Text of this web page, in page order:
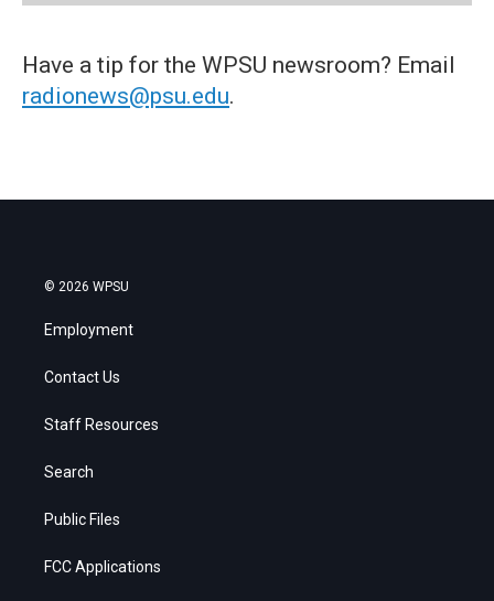
Have a tip for the WPSU newsroom? Email
radionews@psu.edu.
© 2026 WPSU
Employment
Contact Us
Staff Resources
Search
Public Files
FCC Applications